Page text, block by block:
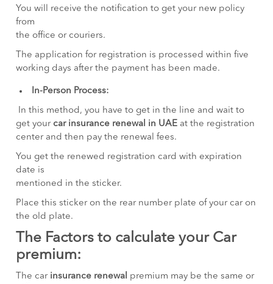
You will receive the notification to get your new policy
from
the office or couriers.
The application for registration is processed within five
working days after the payment has been made.
In-Person Process:
In this method, you have to get in the line and wait to
get your car insurance renewal in UAE at the registration
center and then pay the renewal fees.
You get the renewed registration card with expiration
date is
mentioned in the sticker.
Place this sticker on the rear number plate of your car on
the old plate.
The Factors to calculate your Car
premium:
The car insurance renewal premium may be the same or